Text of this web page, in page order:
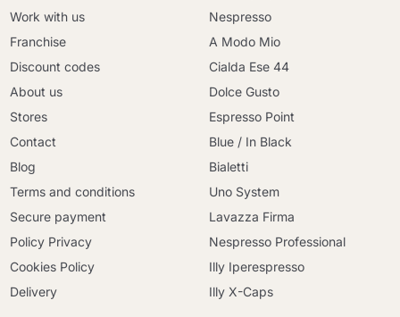
Work with us
Franchise
Discount codes
About us
Stores
Contact
Blog
Terms and conditions
Secure payment
Policy Privacy
Cookies Policy
Delivery
Nespresso
A Modo Mio
Cialda Ese 44
Dolce Gusto
Espresso Point
Blue / In Black
Bialetti
Uno System
Lavazza Firma
Nespresso Professional
Illy Iperespresso
Illy X-Caps